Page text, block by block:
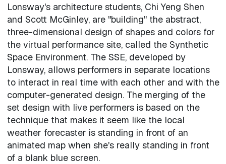
Lonsway's architecture students, Chi Yeng Shen
and Scott McGinley, are "building" the abstract,
three-dimensional design of shapes and colors for
the virtual performance site, called the Synthetic
Space Environment. The SSE, developed by
Lonsway, allows performers in separate locations
to interact in real time with each other and with the
computer-generated design. The merging of the
set design with live performers is based on the
technique that makes it seem like the local
weather forecaster is standing in front of an
animated map when she's really standing in front
of a blank blue screen.